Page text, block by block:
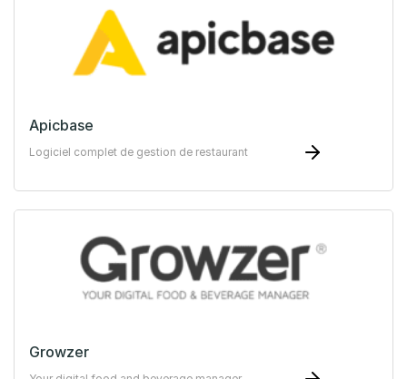
Apicbase
Logiciel complet de gestion de restaurant
Growzer